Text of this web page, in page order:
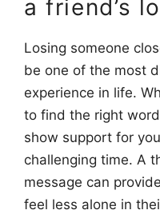
a friend’s
Losing someone
be one of the most
experience in life.
to find the right
show support for
challenging time. A
message can
feel less alone in